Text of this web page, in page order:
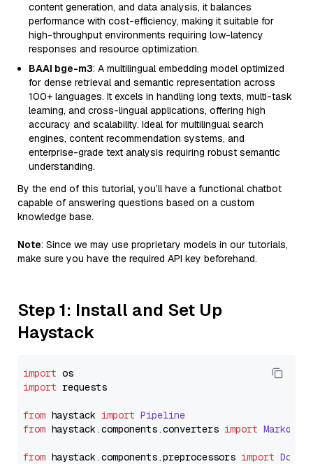
content generation, and data analysis, it balances
performance with cost-efficiency, making it suitable for
high-throughput environments requiring low-latency
responses and resource optimization.
BAAI bge-m3: A multilingual embedding model optimized
for dense retrieval and semantic representation across
100+ languages. It excels in handling long texts, multi-task
learning, and cross-lingual applications, offering high
accuracy and scalability. Ideal for multilingual search
engines, content recommendation systems, and
enterprise-grade text analysis requiring robust semantic
understanding.
By the end of this tutorial, you’ll have a functional chatbot
capable of answering questions based on a custom
knowledge base.
Note: Since we may use proprietary models in our tutorials,
make sure you have the required API key beforehand.
Step 1: Install and Set Up
Haystack
import
import requests
from haystack import Pipeline
from haystack.components.converters import
from haystack.components.preprocessors import